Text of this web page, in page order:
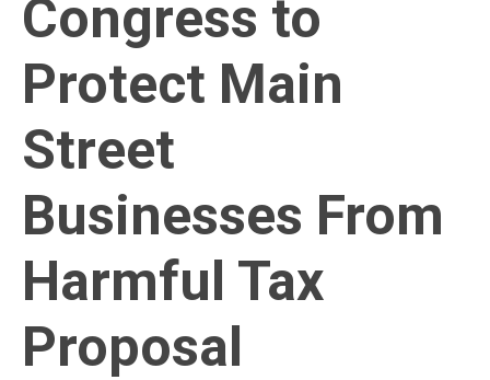
Congress to
Protect Main
Street
Businesses From
Harmful Tax
Proposal